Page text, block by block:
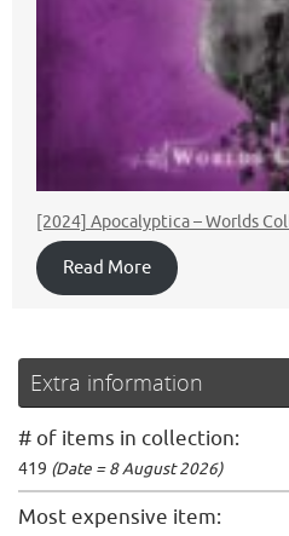
[2024] Apocalyptica – Worlds
Read More
Extra information
# of items in collection:
419 (Date = 8 August 2026)
Most expensive item: